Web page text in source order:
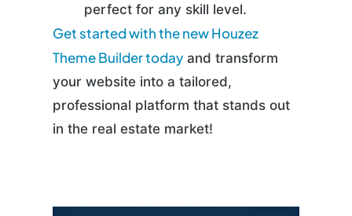
perfect for any skill level.
Get started with the new Houzez
Theme Builder today and transform
your website into a tailored,
professional platform that stands out
in the real estate market!